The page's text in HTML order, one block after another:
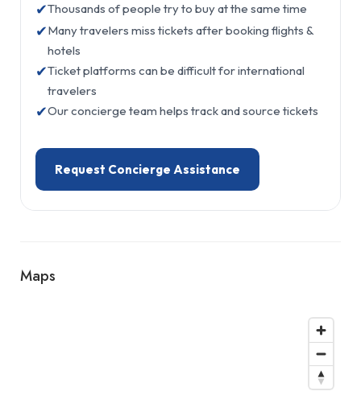
✔Thousands of people try to buy at the same time
✔Many travelers miss tickets after booking flights &
hotels
✔Ticket platforms can be difficult for international
travelers
✔Our concierge team helps track and source tickets
Request Concierge Assistance
Maps